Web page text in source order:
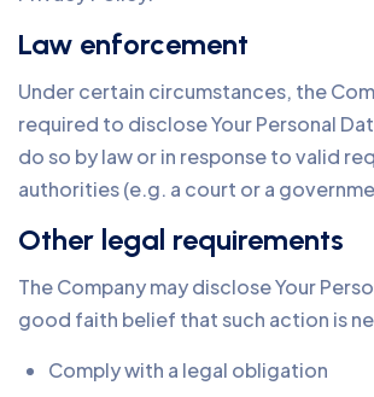
Law enforcement
Under certain circumstances, the
required to disclose Your Personal
do so by law or in response to valid
authorities (e.g. a court or a
Other legal requirements
The Company may disclose Your
good faith belief that such action is
Comply with a legal obligation